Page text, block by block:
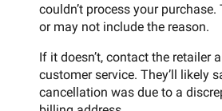
couldn’t process your
or may not include the reason.
If it doesn’t, contact the retailer
customer service. They’ll likely
cancellation was due to a